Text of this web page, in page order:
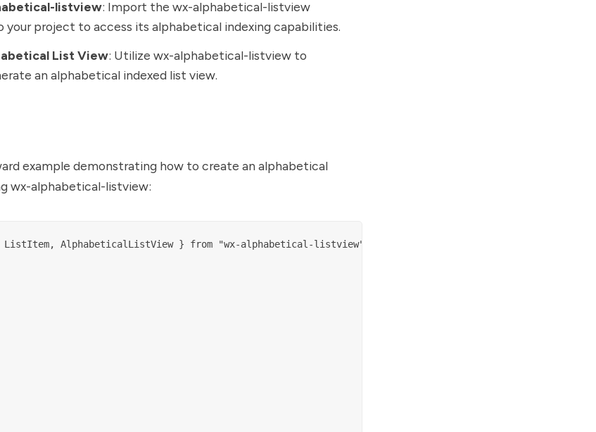
listview: Import the wx-alphabetical-listview
project to access its alphabetical indexing capabilities.
List View: Utilize wx-alphabetical-listview to
an alphabetical indexed list view.
example demonstrating how to create an alphabetical
wx-alphabetical-listview:
AlphabeticalListView } from "wx-alphabetical-listview";